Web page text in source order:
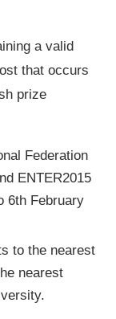
a valid
that occurs
prize
Federation
ENTER2015
6th February
to the nearest
nearest